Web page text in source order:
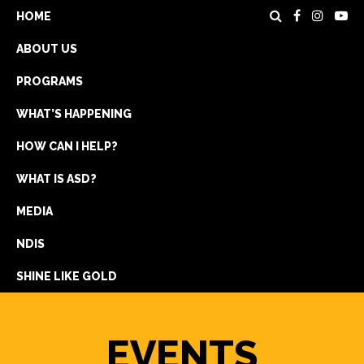
HOME
ABOUT US
PROGRAMS
WHAT’S HAPPENING
HOW CAN I HELP?
WHAT IS ASD?
MEDIA
NDIS
SHINE LIKE GOLD